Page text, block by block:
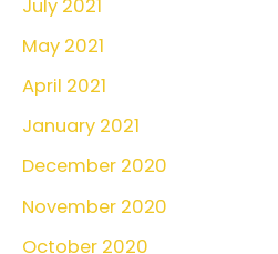
July 2021
May 2021
April 2021
January 2021
December 2020
November 2020
October 2020